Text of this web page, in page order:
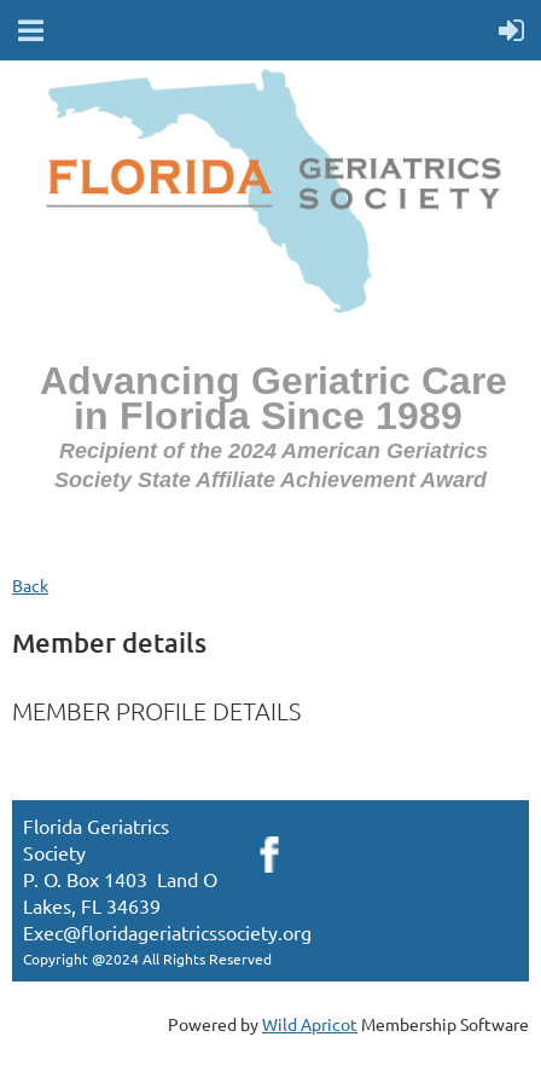
Advancing Geriatric Care
in Florida Since 1989
Recipient of the 2024 American Geriatrics
Society State Affiliate Achievement Award
Back
Member details
MEMBER PROFILE DETAILS
Florida Geriatrics
Society
P. O. Box 1403 Land O
Lakes, FL 34639
Exec@floridageriatricssociety.org
Copyright @2024 All Rights Reserved
Powered byWild Apricot Membership Software